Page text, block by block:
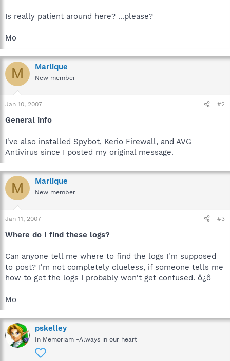
Is really patient around here? ...please?
Mo
M Marlique
New member
Jan 10, 2007 #2
General info
I've also installed Spybot, Kerio Firewall, and AVG
Antivirus since I posted my original message.
M Marlique
New member
Jan 11, 2007 #3
Where do I find these logs?
Can anyone tell me where to find the logs I'm supposed
to post? I'm not completely clueless, if someone tells me
how to get the logs I probably won't get confused. ô¿ô
Mo
pskelley
In Memoriam -Always in our heart